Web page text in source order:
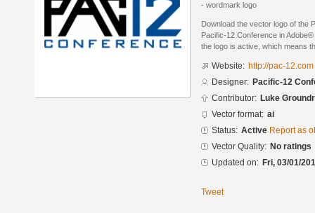
- wordmark logo
Download the vector logo of the
Pacific-12 Conference in
the logo is active, which means
Website: http://pac-12.com
Designer: Pacific-12
Contributor: Luke
Vector format: ai
Status: Active Report as
Vector Quality: No ratings
Updated on: Fri, 03/01/
Tweet